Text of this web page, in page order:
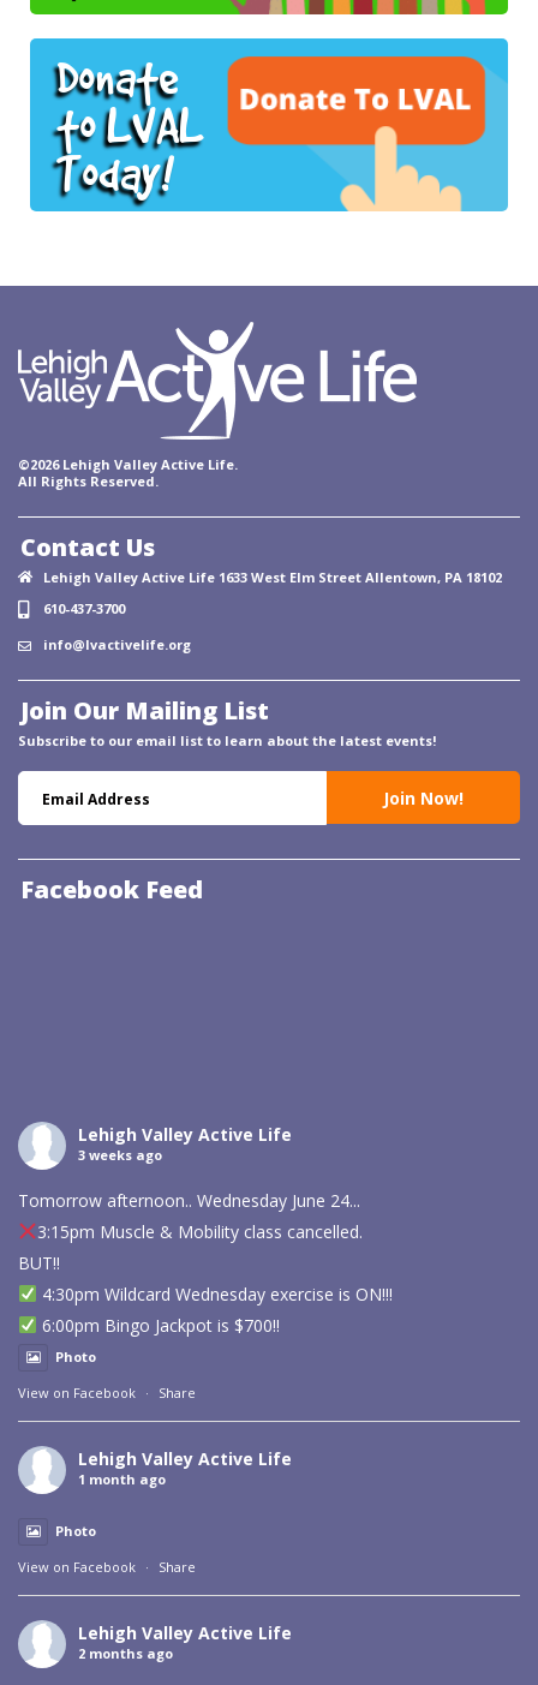
Donate
to LVAL
Today!
©2026 Lehigh Valley Active Life.
All Rights Reserved.
Contact Us
Lehigh Valley Active Life 1633 West Elm Street Allentown, PA 18102
610-437-3700
info@lvactivelife.org
Join Our Mailing List
Subscribe to our email list to learn about the latest events!
Facebook Feed
Lehigh Valley Active Life
3 weeks ago
Tomorrow afternoon.. Wednesday June 24...
3:15pm Muscle & Mobility class cancelled.
BUT!!
4:30pm Wildcard Wednesday exercise is ON!!!
6:00pm Bingo Jackpot is $700!!
Photo
View on Facebook · Share
Lehigh Valley Active Life
1 month ago
Photo
View on Facebook · Share
Lehigh Valley Active Life
2 months ago